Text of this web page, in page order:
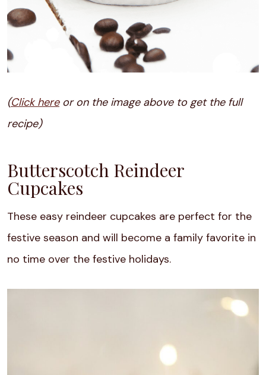
(Click hereor on the image above to get the full
recipe)
Butterscotch Reindeer
Cupcakes
These easy reindeer cupcakes are perfect for the
festive season and will become a family favorite in
no time over the festive holidays.